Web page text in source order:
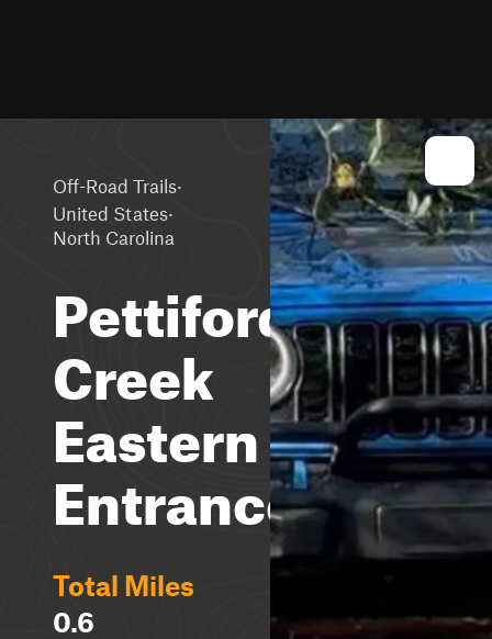
Off-Road Trails·
United States·
North Carolina
Pettiford
Creek
Eastern
Entrances
Total Miles
0.6